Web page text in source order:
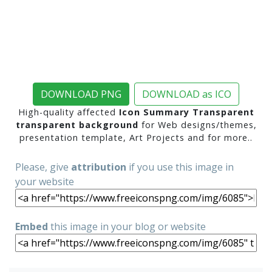
DOWNLOAD PNG DOWNLOAD as ICO
High-quality affected Icon Summary Transparent
transparent background for Web designs/themes,
presentation template, Art Projects and for more..
Please, give attribution if you use this image in
your website
Embed this image in your blog or website